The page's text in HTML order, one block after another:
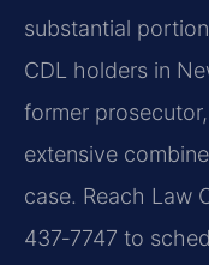
substantial
CDL holders in
former
extensive
case. Reach Law
437‑7747 to